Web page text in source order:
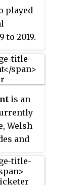
Vipers,
played
to 2019.
in both
is an
Welsh
and